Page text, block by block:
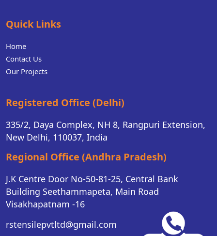
Quick Links
Home
Contact Us
Our Projects
Registered Office (Delhi)
335/2, Daya Complex, NH 8, Rangpuri Extension,
New Delhi, 110037, India
Regional Office (Andhra Pradesh)
J.K Centre Door No-50-81-25, Central Bank
Building Seethammapeta, Main Road
Visakhapatnam -16
rstensilepvtltd@gmail.com